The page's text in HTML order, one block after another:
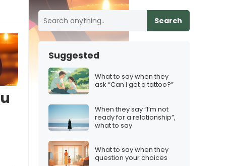
Search
Suggested
What to say when they
ask “Can I get a tattoo?”
When they say “I’m not
ready for a relationship”,
what to say
What to say when they
question your choices